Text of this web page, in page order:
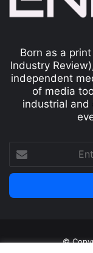
Born as a
Industry
independent
of media
industrial and
©